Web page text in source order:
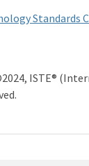
Standards
for
ISTE®